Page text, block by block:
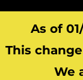
As of
This
We